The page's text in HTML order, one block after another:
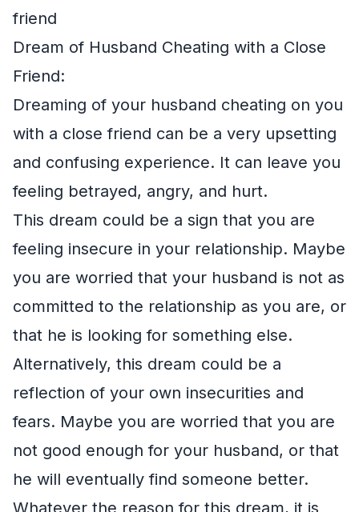
friend
Dream of Husband Cheating with a Close
Friend:
Dreaming of your husband cheating on you
with a close friend can be a very upsetting
and confusing experience. It can leave you
feeling betrayed, angry, and hurt.
This dream could be a sign that you are
feeling insecure in your relationship. Maybe
you are worried that your husband is not as
committed to the relationship as you are, or
that he is looking for something else.
Alternatively, this dream could be a
reflection of your own insecurities and
fears. Maybe you are worried that you are
not good enough for your husband, or that
he will eventually find someone better.
Whatever the reason for this dream, it is